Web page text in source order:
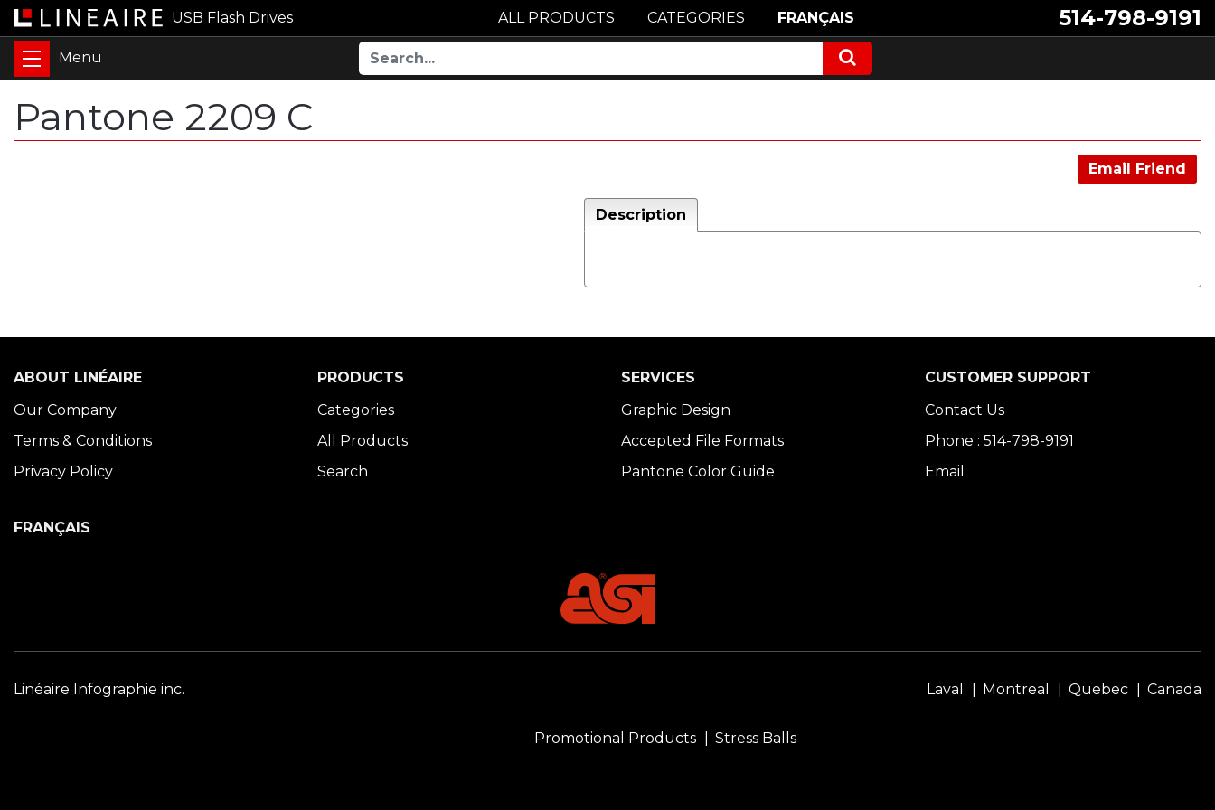
USB Flash Drives 514-798-9191
ALL PRODUCTS CATEGORIES FRANÇAIS
Pantone 2209 C
Email Friend
Description
ABOUT LINÉAIRE
Our Company
Terms & Conditions
Privacy Policy
PRODUCTS
Categories
All Products
Search
SERVICES
Graphic Design
Accepted File Formats
Pantone Color Guide
CUSTOMER SUPPORT
Contact Us
Phone : 514-798-9191
Email
FRANÇAIS
Linéaire Infographie inc. Laval Montreal Quebec Canada
Promotional Products Stress Balls